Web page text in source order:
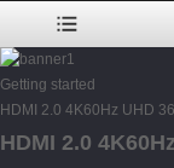
Getting started
HDMI 2.0 4K60Hz UHD
HDMI 2.0